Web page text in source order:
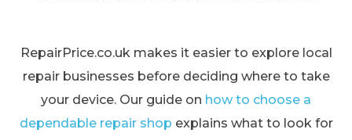
RepairPrice.co.uk makes it easier to explore local
repair businesses before deciding where to take
your device. Our guide on how to choose a
dependable repair shop explains what to look for